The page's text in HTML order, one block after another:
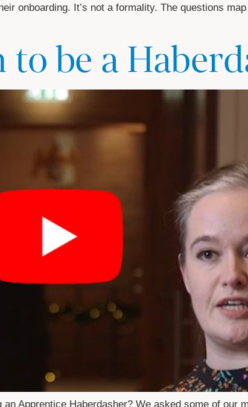
onboarding. It’s not a formality. The questions
be a
Apprentice Haberdasher? We asked some of our